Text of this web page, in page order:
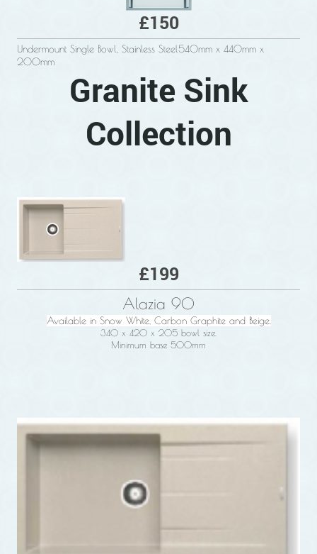
£150
Undermount Single Bowl, Stainless Steel540mm x 440mm x
200mm
Granite Sink
Collection
£199
Alazia 90
Available in Snow White, Carbon Graphite and Beige.
340 x 420 x 205 bowl size.
Minimum base 500mm